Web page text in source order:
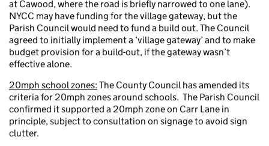
at Cawood, where the road is briefly narrowed to one lane).
NYCC may have funding for the village gateway, but the
Parish Council would need to fund a build out. The Council
agreed to initially implement a ‘village gateway’ and to make
budget provision for a build-out, if the gateway wasn’t
effective alone.
20mph school zones: The County Council has amended its
criteria for 20mph zones around schools. The Parish Council
confirmed it supported a 20mph zone on Carr Lane in
principle, subject to consultation on signage to avoid sign
clutter.